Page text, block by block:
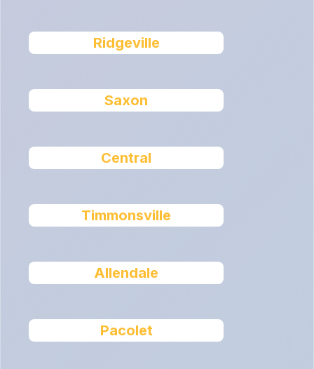
Ridgeville
Saxon
Central
Timmonsville
Allendale
Pacolet